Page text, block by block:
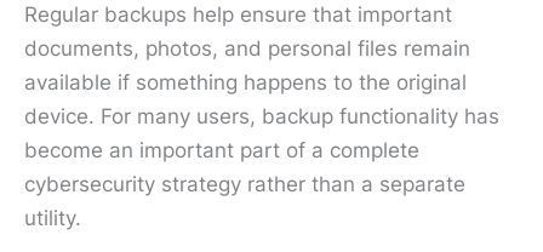
Regular backups help ensure that important
documents, photos, and personal files remain
available if something happens to the original
device. For many users, backup functionality has
become an important part of a complete
cybersecurity strategy rather than a separate
utility.